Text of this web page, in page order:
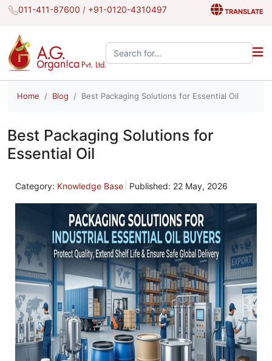
011-411-87600 / +91-0120-4310497 TRANSLATE
Search the site:
Home Blog Best Packaging Solutions for Essential Oil
Best Packaging Solutions for
Essential Oil
Category: Knowledge Base Published: 22 May, 2026